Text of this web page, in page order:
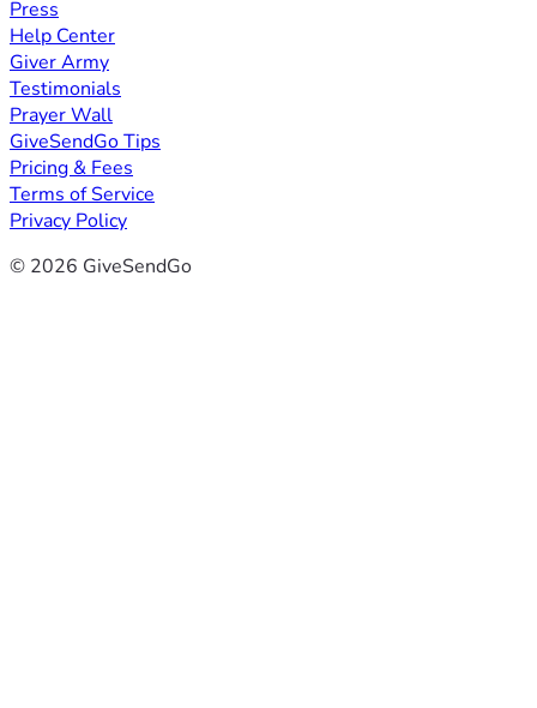
Press
Help Center
Giver Army
Testimonials
Prayer Wall
GiveSendGo Tips
Pricing & Fees
Terms of Service
Privacy Policy
© 2026 GiveSendGo